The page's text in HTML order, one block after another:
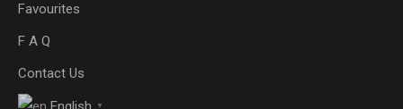
Favourites
F A Q
Contact Us
▼